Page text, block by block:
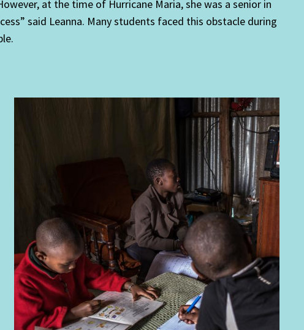
at the time of Hurricane Maria, she was a senior in
said Leanna. Many students faced this obstacle during